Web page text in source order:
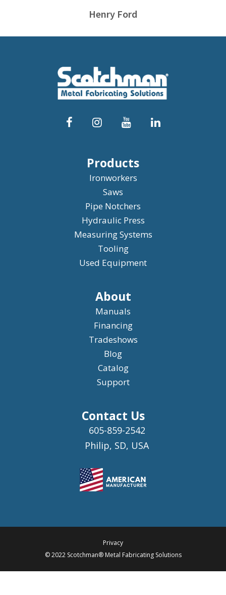
Henry Ford
Products
Ironworkers
Saws
Pipe Notchers
Hydraulic Press
Measuring Systems
Tooling
Used Equipment
About
Manuals
Financing
Tradeshows
Blog
Catalog
Support
Contact Us
605-859-2542
Philip, SD, USA
Privacy
© 2022 Scotchman® Metal Fabricating Solutions